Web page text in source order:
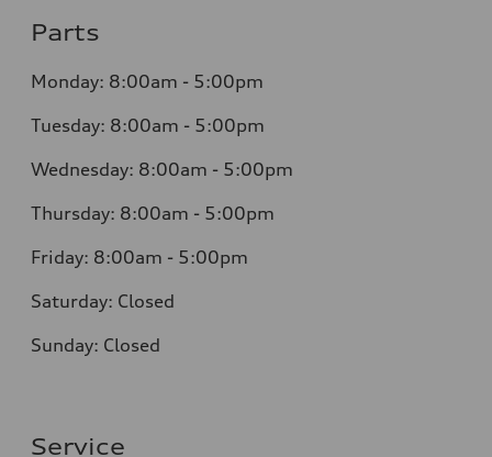
Parts
Monday: 8:00am - 5:00pm
Tuesday: 8:00am - 5:00pm
Wednesday: 8:00am - 5:00pm
Thursday: 8:00am - 5:00pm
Friday: 8:00am - 5:00pm
Saturday: Closed
Sunday: Closed
Service